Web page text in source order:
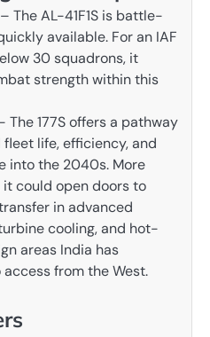
The AL-41F1S is battle-
available. For an IAF
30 squadrons, it
strength within this
The 177S offers a pathway
life, efficiency, and
into the 2040s. More
could open doors to
in advanced
cooling, and hot-
areas India has
from the West.